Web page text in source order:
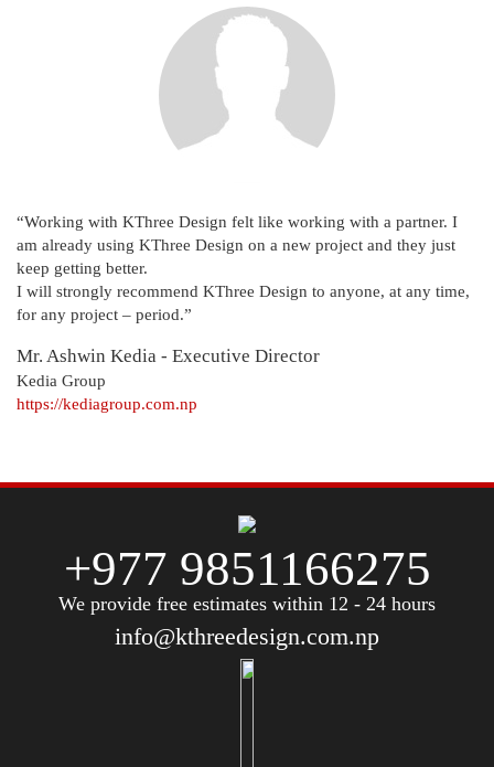
“Working with KThree Design felt like working with a partner. I
am already using KThree Design on a new project and they just
keep getting better.
I will strongly recommend KThree Design to anyone, at any time,
for any project – period.”
Mr. Ashwin Kedia - Executive Director
Kedia Group
https://kediagroup.com.np
+977 9851166275
We provide free estimates within 12 - 24 hours
info@kthreedesign.com.np